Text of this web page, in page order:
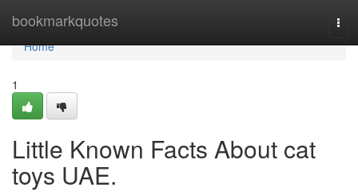
bookmarkquotes
Home
Home
1
Little Known Facts About cat
toys UAE.